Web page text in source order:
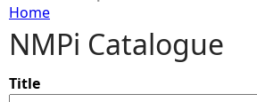
Y
o
Home
NMPi Catalogue
Title